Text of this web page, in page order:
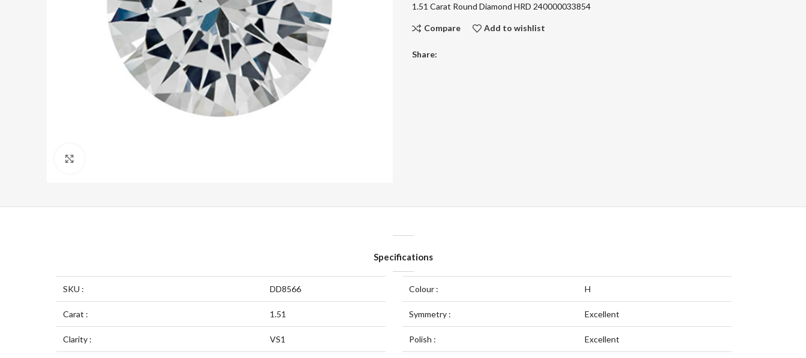
1.51 Carat Round Diamond HRD 240000033854
Compare Add to wishlist
Share:
Specifications
SKU : DD8566
Carat : 1.51
Clarity : VS1
Colour : H
Symmetry : Excellent
Polish : Excellent